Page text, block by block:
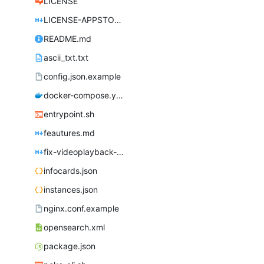
LICENSE-APPSTORE.md
README.md
ascii_txt.txt
config.json.example
docker-compose.yml
entrypoint.sh
feautures.md
fix-videoplayback-issues.md
infocards.json
instances.json
nginx.conf.example
opensearch.xml
package.json